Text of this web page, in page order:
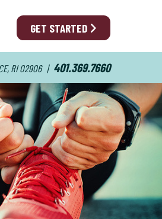
GET STARTED
RI 02906 | 401.369.7660